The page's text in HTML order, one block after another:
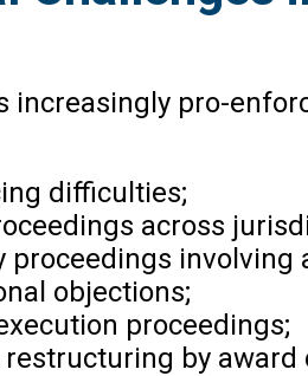
increasingly pro-
difficulties;
across
proceedings involving
objections;
proceedings;
restructuring by award